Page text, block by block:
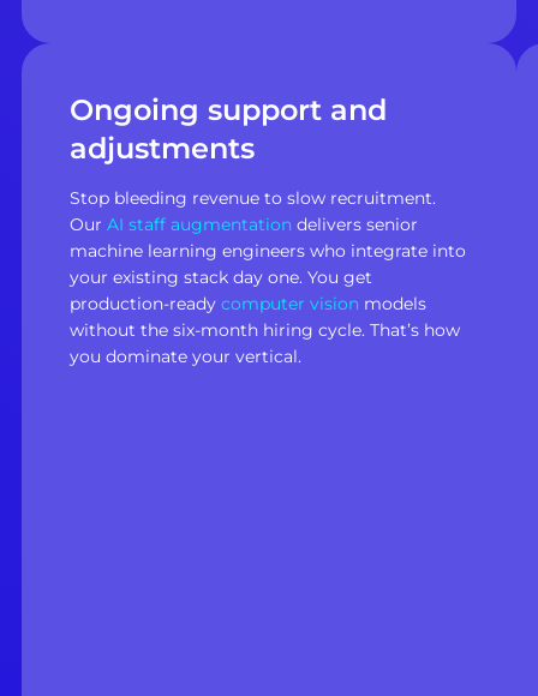
Ongoing support and
adjustments
Stop bleeding revenue to slow recruitment.
Our AI staff augmentationdelivers senior
machine learning engineers who integrate into
your existing stack day one. You get
production-ready computer visionmodels
without the six-month hiring cycle. That’s how
you dominate your vertical.